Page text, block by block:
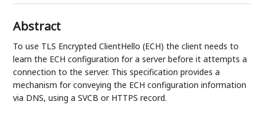
Abstract
To use TLS Encrypted ClientHello (ECH) the client needs to
learn the ECH configuration for a server before it attempts a
connection to the server. This specification provides a
mechanism for conveying the ECH configuration information
via DNS, using a SVCB or HTTPS record.